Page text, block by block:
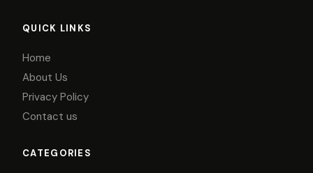
QUICK LINKS
Home
About Us
Privacy Policy
Contact us
CATEGORIES